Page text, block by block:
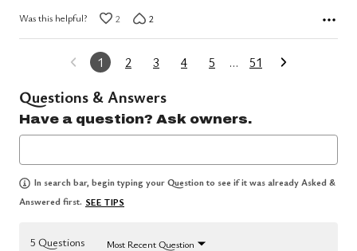
Was this helpful? 2 2
1 2 3 4 5 … 51
Questions & Answers
Have a question? Ask owners.
In search bar, begin typing your Question to see if it was already Asked &
Answered first. SEE TIPS
5 Questions Most Recent Question